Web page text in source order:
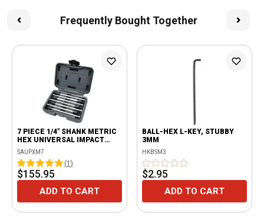
Frequently Bought Together
7 PIECE 1/4" SHANK METRIC
HEX UNIVERSAL IMPACT
DRIVER 6" LONG EXTENSION
POWER BIT SET
SAUPXM7
(1 )
$155.95
ADD TO CART
BALL-HEX L-KEY, STUBBY
3MM
HKBSM3
$2.95
ADD TO CART